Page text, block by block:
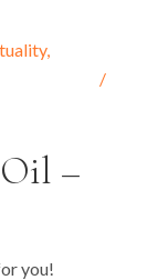
,
–
you!